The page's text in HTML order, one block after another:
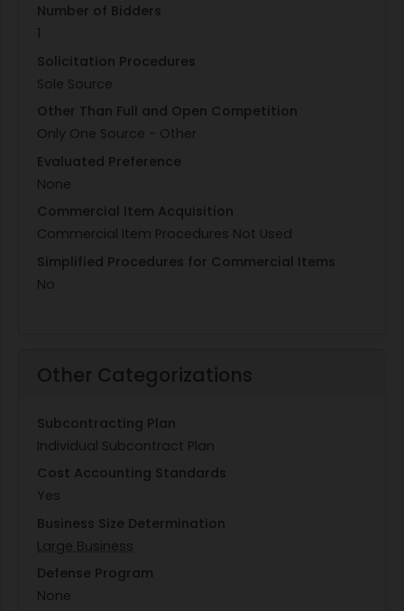
Number of Bidders
1
Solicitation Procedures
Sole Source
Other Than Full and Open Competition
Only One Source - Other
Evaluated Preference
None
Commercial Item Acquisition
Commercial Item Procedures Not Used
Simplified Procedures for Commercial Items
No
Other Categorizations
Subcontracting Plan
Individual Subcontract Plan
Cost Accounting Standards
Yes
Business Size Determination
Large Business
Defense Program
None